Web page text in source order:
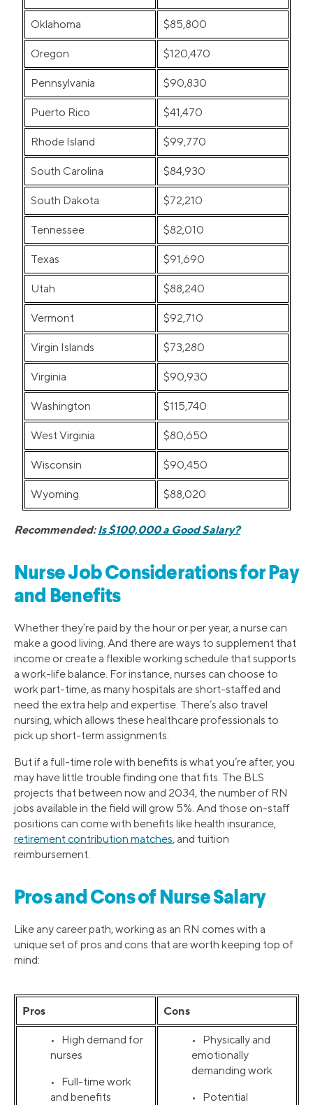
Oklahoma $85,800
Oregon $120,470
Pennsylvania $90,830
Puerto Rico $41,470
Rhode Island $99,770
South Carolina $84,930
South Dakota $72,210
Tennessee $82,010
Texas $91,690
Utah $88,240
Vermont $92,710
Virgin Islands $73,280
Virginia $90,930
Washington $115,740
West Virginia $80,650
Wisconsin $90,450
Wyoming $88,020
Recommended:Is $100,000 a Good Salary?
Nurse Job Considerations for Pay
and Benefits
Whether they’re paid by the hour or per year, a nurse can
make a good living. And there are ways to supplement that
income or create a flexible working schedule that supports
a work-life balance. For instance, nurses can choose to
work part-time, as many hospitals are short-staffed and
need the extra help and expertise. There’s also travel
nursing, which allows these healthcare professionals to
pick up short-term assignments.
But if a full-time role with benefits is what you’re after, you
may have little trouble finding one that fits. The BLS
projects that between now and 2034, the number of RN
jobs available in the field will grow 5%. And those on-staff
positions can come with benefits like health insurance,
retirement contribution matches, and tuition
reimbursement.
Pros and Cons of Nurse Salary
Like any career path, working as an RN comes with a
unique set of pros and cons that are worth keeping top of
mind:
Pros Cons
• High demand for
nurses
• Full-time work
and benefits
• Physically and
emotionally
demanding work
• Potential